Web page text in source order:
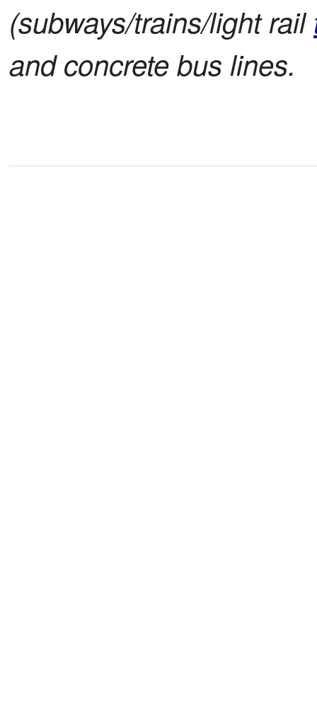
(subways/trains/light rail
and concrete bus lines.